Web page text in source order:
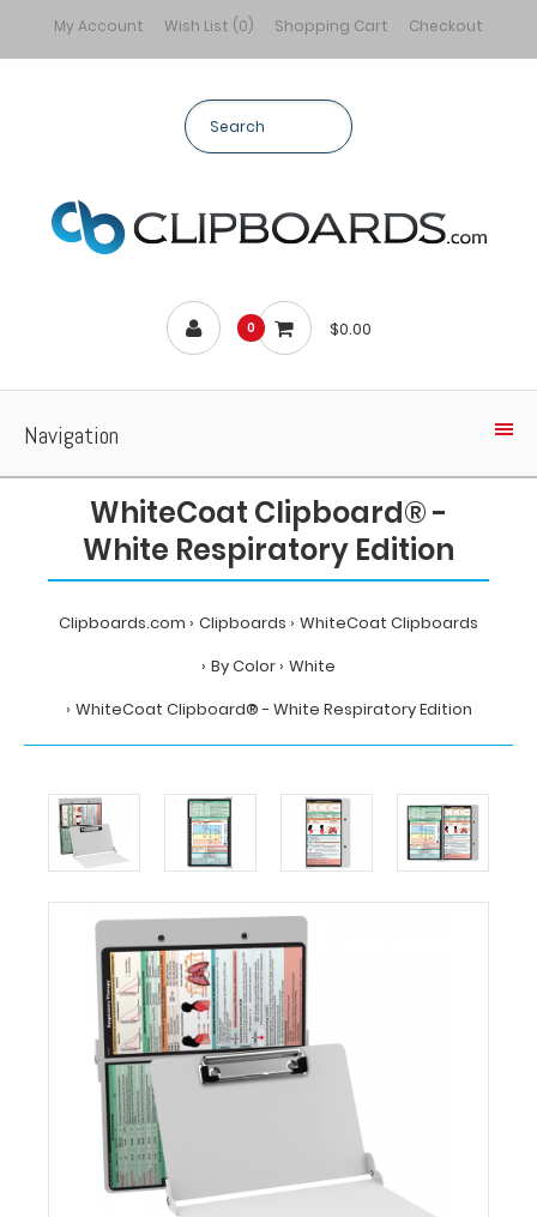
My Account Wish List (0) Shopping Cart Checkout
0 $0.00
Navigation
WhiteCoat Clipboard® -
White Respiratory Edition
Clipboards.com Clipboards
WhiteCoat Clipboards
By Color White
WhiteCoat Clipboard® - White Respiratory Edition
WhiteCoat
Clipboards
By
Color
White
WhiteCoat
Clipboard®
-
White
Respiratory
Edition
MDpocket
WhiteCoat
Clipboard®
Respiratory